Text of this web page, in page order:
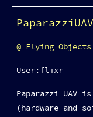
PaparazziUAV
Paparazzi UAV
(hardware and
Flying Objects
User:flixr